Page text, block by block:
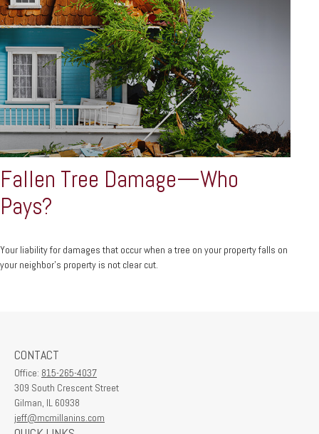
Fallen Tree Damage—Who
Pays?
Your liability for damages that occur when a tree on your property falls on
your neighbor’s property is not clear cut.
CONTACT
Office: 815-265-4037
309 South Crescent Street
Gilman, IL 60938
jeff@mcmillanins.com